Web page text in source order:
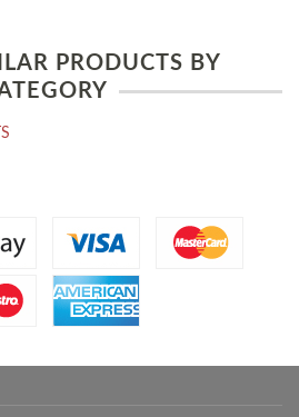
PRODUCTS BY